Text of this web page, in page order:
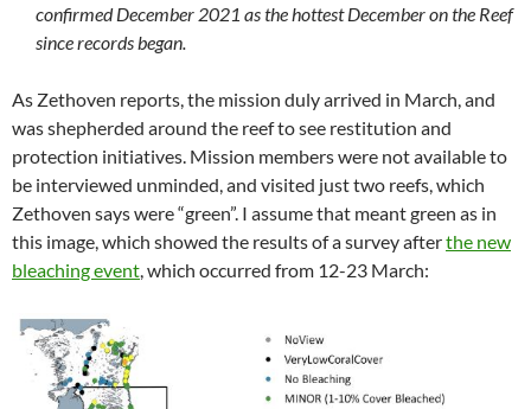
confirmed December 2021 as the hottest December on the Reef
since records began.
As Zethoven reports, the mission duly arrived in March, and
was shepherded around the reef to see restitution and
protection initiatives. Mission members were not available to
be interviewed unminded, and visited just two reefs, which
Zethoven says were “green”. I assume that meant green as in
this image, which showed the results of a survey afterthe new
bleaching event, which occurred from 12-23 March: